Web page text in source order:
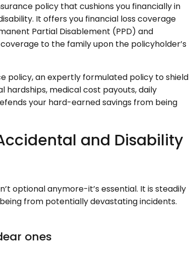
policy that cushions you financially in
It offers you financial loss coverage
Partial Disablement (PPD) and
to the family upon the policyholder’s
policy, an expertly formulated policy to shield
hardships, medical cost payouts, daily
your hard-earned savings from being
and Disability
optional anymore-it’s essential. It is steadily
from potentially devastating incidents.
ones